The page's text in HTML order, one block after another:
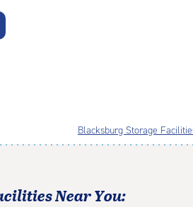
Blacksburg Storage
Near You: